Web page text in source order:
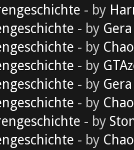
- by
- by Gera
- by
- by
- by Gera
- by
- by
- by